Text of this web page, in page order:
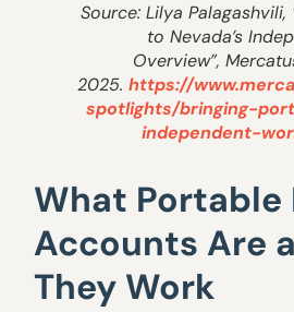
Source: Lilya
to Nevada’s
Overview”,
2025.https://
spotlights/bringing-
independent-
What Portable
Accounts Are
They Work